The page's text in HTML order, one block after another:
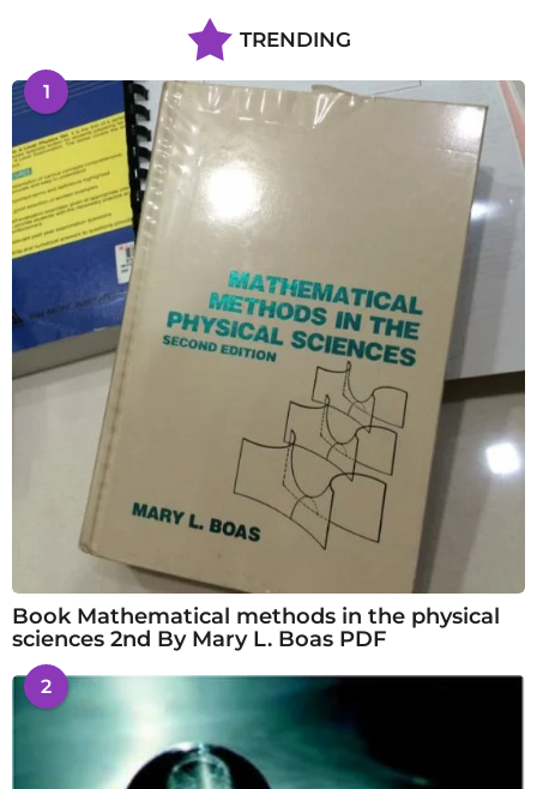
TRENDING
1
Book Mathematical methods in the physical
sciences 2nd By Mary L. Boas PDF
2